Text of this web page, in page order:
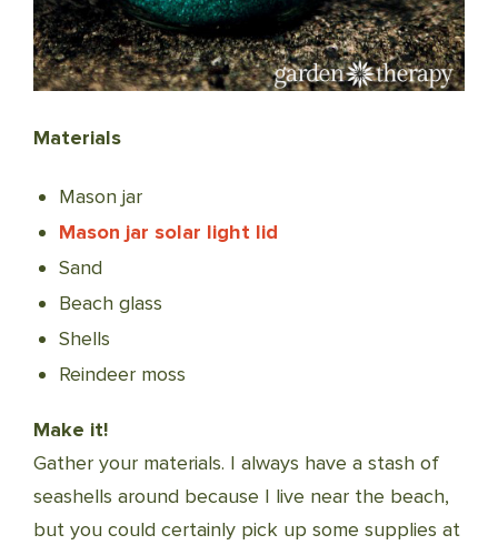
Materials
Mason jar
Mason jar solar light lid
Sand
Beach glass
Shells
Reindeer moss
Make it!
Gather your materials. I always have a stash of
seashells around because I live near the beach,
but you could certainly pick up some supplies at